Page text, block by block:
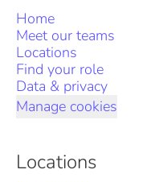
Home
Meet our teams
Locations
Find your role
Data & privacy
Manage cookies
Locations